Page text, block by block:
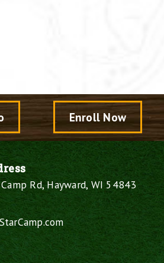
Enroll Now
Rd, Hayward, WI 54843